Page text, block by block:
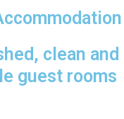
clean and
guest rooms